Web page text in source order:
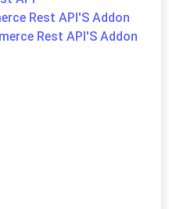
Rest API'S Addon
Rest API'S Addon